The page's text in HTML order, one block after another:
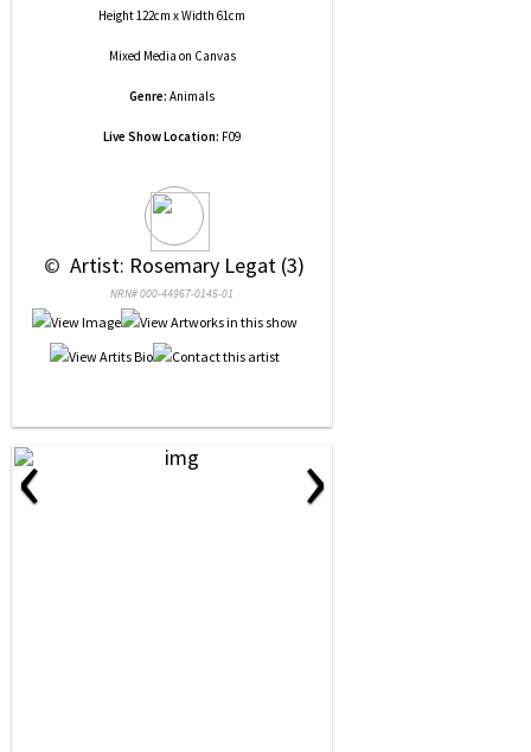
Height 122cm x Width 61cm
Mixed Media on Canvas
Genre: Animals
Live Show Location: F09
© Artist: Rosemary Legat (3)
NRN# 000-44967-0145-01
‹ ›